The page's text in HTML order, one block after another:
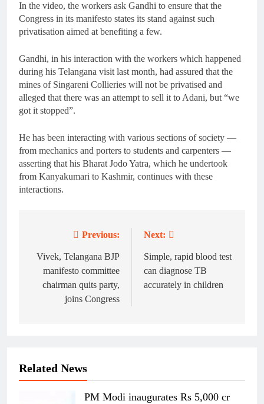
In the video, the workers ask Gandhi to ensure that the
Congress in its manifesto states its stand against such
privatisation aimed at benefiting a few.
Gandhi, in his interaction with the workers which happened
during his Telangana visit last month, had assured that the
mines of Singareni Collieries will not be privatised and
alleged that there was an attempt to sell it to Adani, but “we
got it stopped”.
He has been interacting with various sections of society —
from mechanics and porters to students and carpenters —
asserting that his Bharat Jodo Yatra, which he undertook
from Kanyakumari to Kashmir, continues with these
interactions.
navigation
Previous:
Vivek, Telangana BJP
manifesto committee
chairman quits party,
joins Congress
Next:
Simple, rapid blood test
can diagnose TB
accurately in children
Related News
PM Modi inaugurates Rs 5,000 cr